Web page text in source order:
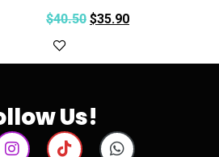
$40.50 $35.90
Us!